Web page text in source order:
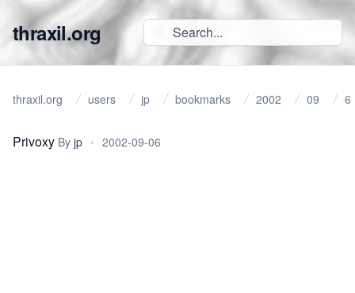
thraxil.org
thraxil.org users jp bookmarks 2002 09 6
Privoxy By jp • 2002-09-06